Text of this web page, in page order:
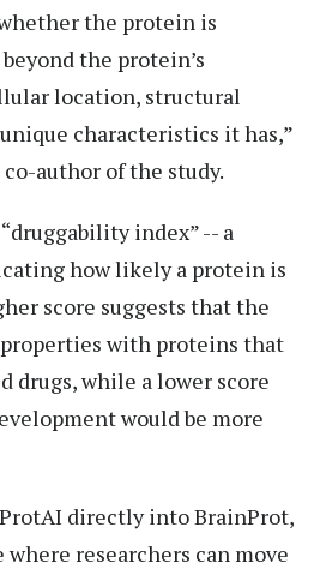
the protein is
the protein’s
location, structural
characteristics it has,”
author of the study.
index” -- a
how likely a protein is
score suggests that the
with proteins that
drugs, while a lower score
would be more
directly into BrainProt,
researchers can move